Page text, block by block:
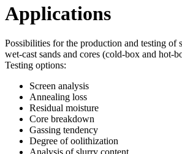
Applications
Possibilities for the production and testing of
wet-cast sands and cores (cold-box and hot-
Testing options:
Screen analysis
Annealing loss
Residual moisture
Core breakdown
Gassing tendency
Degree of oolithization